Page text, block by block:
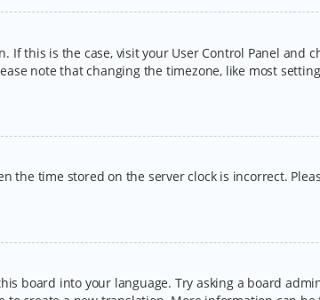
this is the case, visit your User Control Panel and
note that changing the timezone, like most
the time stored on the server clock is incorrect.
board into your language. Try asking a board